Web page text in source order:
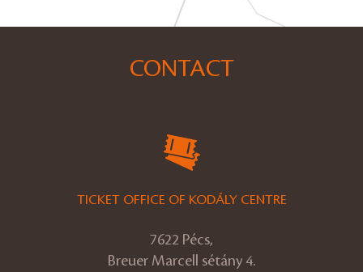
CONTACT
TICKET OFFICE OF KODÁLY CENTRE
7622 Pécs,
Breuer Marcell sétány 4.